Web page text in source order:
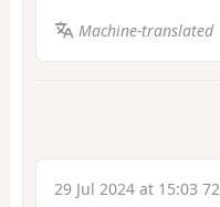
Machine-translated
29 Jul 2024 at 15:03